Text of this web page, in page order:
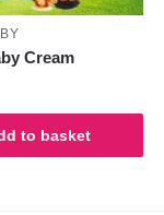
Cream
to basket